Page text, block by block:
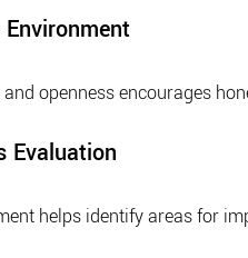
openness encourages
Evaluation
helps identify areas for